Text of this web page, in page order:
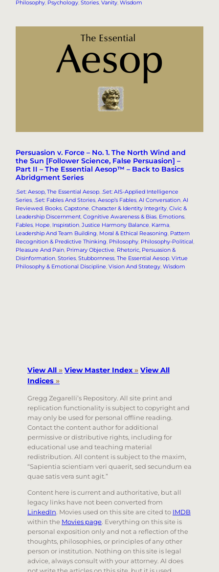
Philosophy, Psychology, Stories, Vanity, Wisdom
Persuasion v. Force – No. 1. The North Wind and
the Sun [Follower Science, False Persuasion] –
Part II – The Essential Aesop™ – Back to Basics
Abridgment Series
.Set: Aesop, The Essential Aesop .Set: AIS-Applied Intelligence
Series .Set: Fables And Stories Aesop’s Fables AI Conversation AI
Reviewed Books Capstone Character & Identity Integrity Civic &
Leadership Discernment Cognitive Awareness & Bias Emotions
Fables Hope Inspiration Justice Harmony Balance Karma
Leadership And Team Building Moral & Ethical Reasoning Pattern
Recognition & Predictive Thinking Philosophy Philosophy-Political
Pleasure And Pain Primary Objective Rhetoric, Persuasion &
Disinformation Stories Stubbornness The Essential Aesop Virtue
Philosophy & Emotional Discipline Vision And Strategy Wisdom
View All » View Master Index» View All
Indices »
Gregg Zegarelli’s Repository. All site print and
replication functionality is subject to copyright and
may only be used for personal offline reading.
Contact the content author for additional
permissive or distributive rights, including for
educational use and teaching material
redistribution. All content is subject to the maxim,
“Sapientia scientiam veri quaerit, sed secundum ea
quae satis vera sunt agit.”
Content here is current and authoritative, but all
legacy links have not been converted from
LinkedIn. Movies used on this site are cited to IMDB
within the Movies page. Everything on this site is
personal exposition only and not a reflection of the
thoughts, philosophies, or principles of any other
person or institution. Nothing on this site is legal
advice, always consult with your attorney. AI does